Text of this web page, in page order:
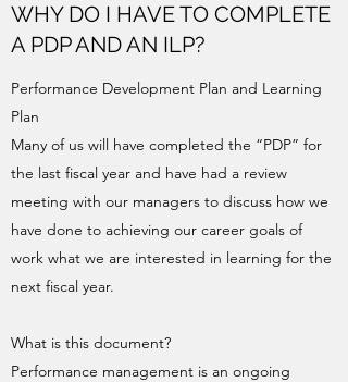
WHY DO I HAVE TO COMPLETE
A PDP AND AN ILP?
Performance Development Plan and Learning
Plan
Many of us will have completed the “PDP” for
the last fiscal year and have had a review
meeting with our managers to discuss how we
have done to achieving our career goals of
work what we are interested in learning for the
next fiscal year.
What is this document?
Performance management is an ongoing